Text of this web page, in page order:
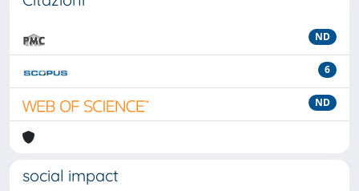
ND
6
ND
social impact